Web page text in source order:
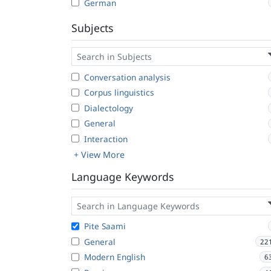
German
Subjects
Conversation analysis
Corpus linguistics
Dialectology
General
Interaction
+ View More
Language Keywords
Pite Saami
General
Modern English